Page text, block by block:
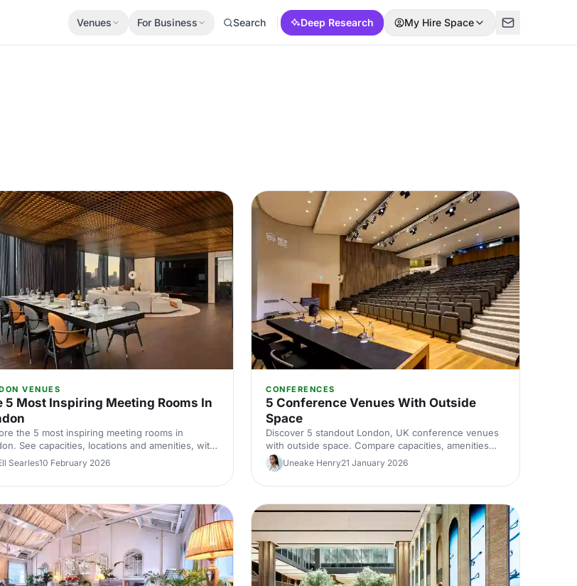
Venues For Business Search Deep Research My Hire Space
VENUES
5 Most Inspiring Meeting Rooms In
the 5 most inspiring meeting rooms in
See capacities, locations and amenities, with
tips to shortlist and hire the perfect space for
corporate meetings across London, UK.
Searles10 February 2026
CONFERENCES
5 Conference Venues With Outside
Space
Discover 5 standout London, UK conference venues
with outside space. Compare capacities, amenities
and layouts for summer conferences, outdoor
networking and fresh-air breakouts. Plan your next
corporate event with ease.
Uneake Henry21 January 2026